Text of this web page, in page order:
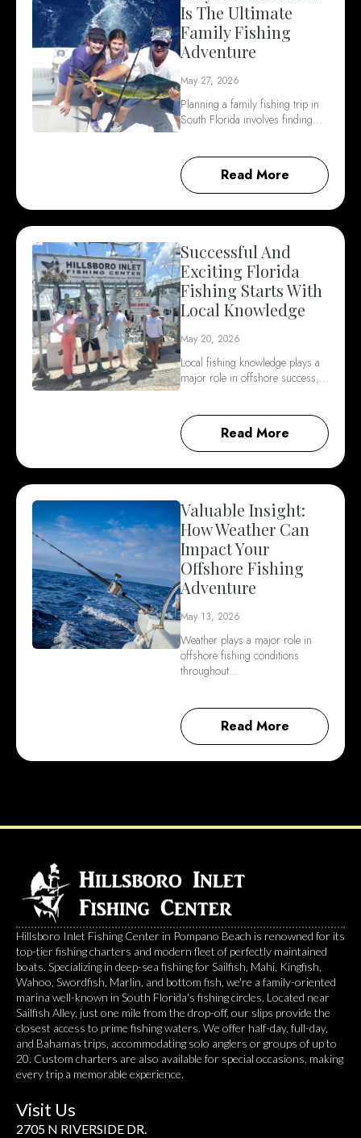
Is The Ultimate
Family Fishing
Adventure
May 27, 2026
Planning a family fishing trip in
South Florida involves finding…
Read More
Successful And
Exciting Florida
Fishing Starts With
Local Knowledge
May 20, 2026
Local fishing knowledge plays a
major role in offshore success,…
Read More
Valuable Insight:
How Weather Can
Impact Your
Offshore Fishing
Adventure
May 13, 2026
Weather plays a major role in
offshore fishing conditions
throughout…
Read More
Hillsboro Inlet Fishing Center in Pompano Beach is renowned for its
top-tier fishing charters and modern fleet of perfectly maintained
boats. Specializing in deep-sea fishing for Sailfish, Mahi, Kingfish,
Wahoo, Swordfish, Marlin, and bottom fish, we're a family-oriented
marina well-known in South Florida's fishing circles. Located near
Sailfish Alley, just one mile from the drop-off, our slips provide the
closest access to prime fishing waters. We offer half-day, full-day,
and Bahamas trips, accommodating solo anglers or groups of up to
20. Custom charters are also available for special occasions, making
every trip a memorable experience.
Visit Us
2705 N RIVERSIDE DR.